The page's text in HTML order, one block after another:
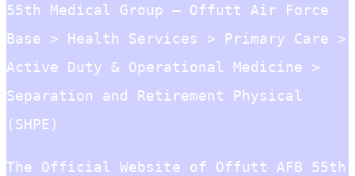
55th Medical Group – Offutt Air Force
Base > Health Services > Primary Care >
Active Duty & Operational Medicine >
Separation and Retirement Physical
(SHPE)
The Official Website of Offutt AFB 55th